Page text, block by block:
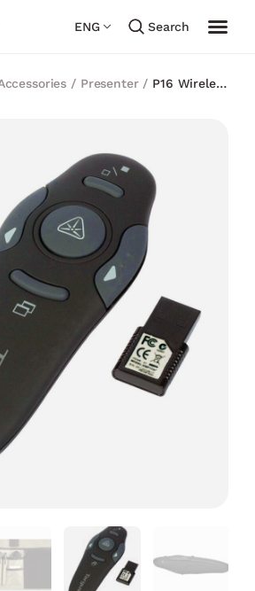
ENG Search
/ Presenter/ P16 Wireless